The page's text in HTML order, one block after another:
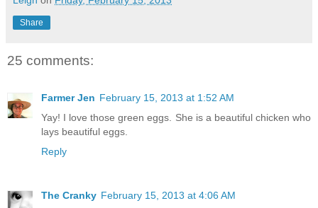
Share
25 comments:
Farmer Jen February 15, 2013 at 1:52 AM
Yay! I love those green eggs. She is a beautiful chicken who
lays beautiful eggs.
Reply
The Cranky February 15, 2013 at 4:06 AM